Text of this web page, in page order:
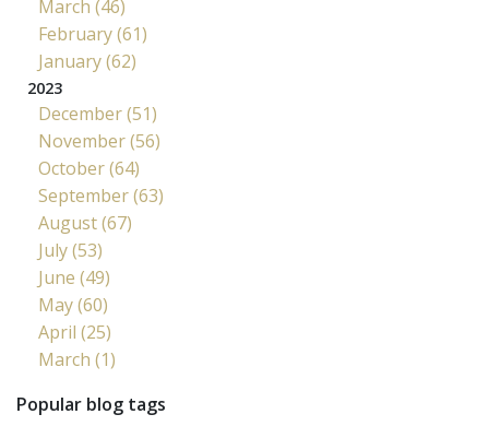
March (46)
February (61)
January (62)
2023
December (51)
November (56)
October (64)
September (63)
August (67)
July (53)
June (49)
May (60)
April (25)
March (1)
Popular blog tags